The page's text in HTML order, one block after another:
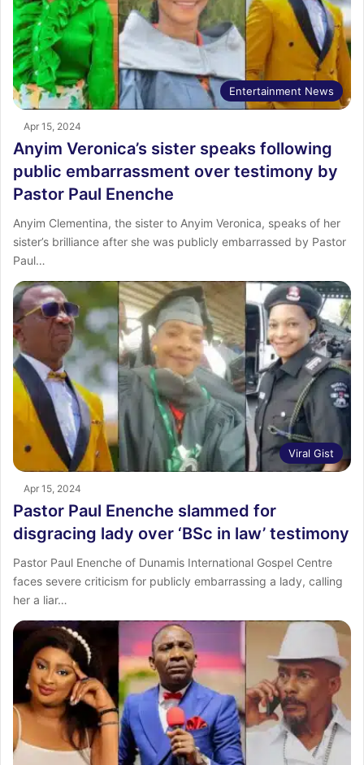
Entertainment News
Apr 15, 2024
Anyim Veronica’s sister speaks following
public embarrassment over testimony by
Pastor Paul Enenche
Anyim Clementina, the sister to Anyim Veronica, speaks of her
sister’s brilliance after she was publicly embarrassed by Pastor
Paul…
Viral Gist
Apr 15, 2024
Pastor Paul Enenche slammed for
disgracing lady over ‘BSc in law’ testimony
Pastor Paul Enenche of Dunamis International Gospel Centre
faces severe criticism for publicly embarrassing a lady, calling
her a liar…